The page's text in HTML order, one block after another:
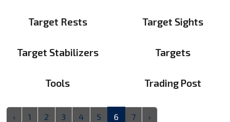
Target Rests Target Sights
Target Stabilizers Targets
Tools Trading Post
‹ 1 2 3 4 5 6 7 ›